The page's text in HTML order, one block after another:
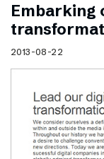
Embarking
2013-08-22